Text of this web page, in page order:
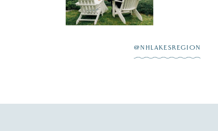
Winnipesaukee.
JUL 27
@NHLAKESREGION